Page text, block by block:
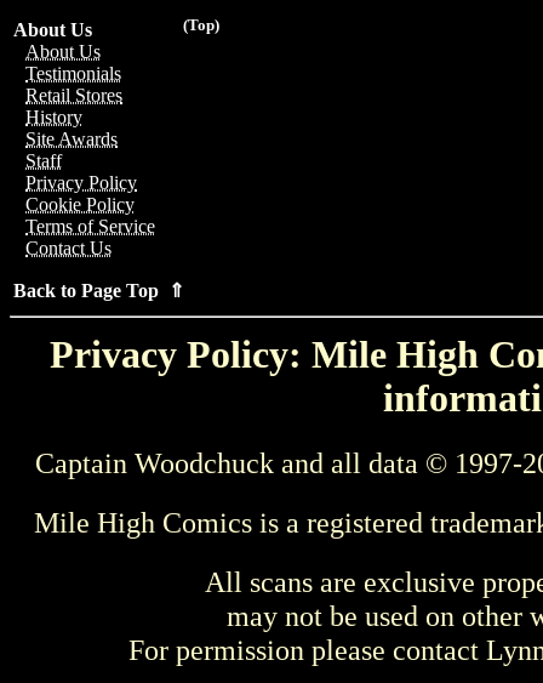
(Top)
About Us
About Us
Testimonials
Retail Stores
History
Site Awards
Staff
Privacy Policy
Cookie Policy
Terms of Service
Contact Us
Back to Page Top ⇑
Privacy Policy: Mile High
Captain Woodchuck and all data © 1997-
Mile High Comics is a registered
All scans are exclusive
may not be used on other
For permission please contact